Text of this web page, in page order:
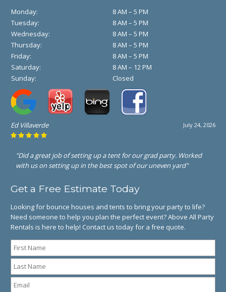
Monday:
8 AM – 5 PM
Tuesday:
8 AM – 5 PM
Wednesday:
8 AM – 5 PM
Thursday:
8 AM – 5 PM
Friday:
8 AM – 5 PM
Saturday:
8 AM – 12 PM
Sunday:
Closed
July 24, 2026
Ed Villaverde
"Did a great job of setting up a tent for our grad party. Worked
with us on setting up in the best spot of our uneven yard"
Get a Free Estimate Today
Looking for bounce houses and tents to bring your party to life?
Need someone to help you plan the perfect event? Above All Party
Rentals is here to help! Contact us today for a free quote.